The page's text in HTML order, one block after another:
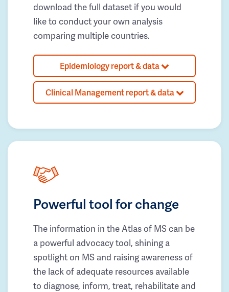
download the full dataset if you would
like to conduct your own analysis
comparing multiple countries.
Epidemiology report & data
Clinical Management report & data
Powerful tool for change
The information in the Atlas of MS can be
a powerful advocacy tool, shining a
spotlight on MS and raising awareness of
the lack of adequate resources available
to diagnose, inform, treat, rehabilitate and